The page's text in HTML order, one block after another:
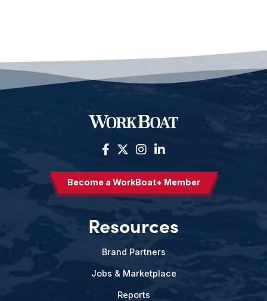
Become a WorkBoat+ Member
Resources
Brand Partners
Jobs & Marketplace
Reports